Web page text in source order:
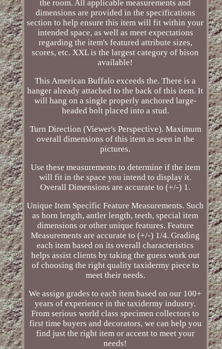
the room. All applicable measurements and
dimensions are provided in the specifications
section to help ensure this item will fit within your
intended space, as well as meet expectations
regarding the item's featured attribute sizes,
scores, etc. XXL is the largest category of bison
available!
This American Buffalo exceeds the. There is a
hanger already attached to the back of this item. It
will hang on a single properly anchored large-
headed bolt placed into a stud.
Turn Direction (Viewer's Perspective). Maximum
overall dimensions of this item as seen in the
pictures.
Use these measurements to determine if the item
will fit in the space you intend to display it.
Overall Dimensions are accurate to (+/-) 1.
Unique Item Specific Feature Measurements. Such
as horn length, antler length, teeth, special item
dimensions or other unique features. Feature
Measurements are accurate to (+/-) 1/4. Grading
each item based on its overall characteristics
helps assist clients by taking the guess work out
of choosing the right quality taxidermy piece to
meet their needs.
We assign grades to each item based on our 100+
years of experience in the taxidermy industry.
From serious world class specimen collectors to
first time buyers and decorators, we can help you
find just the right item or accent to meet your
needs!